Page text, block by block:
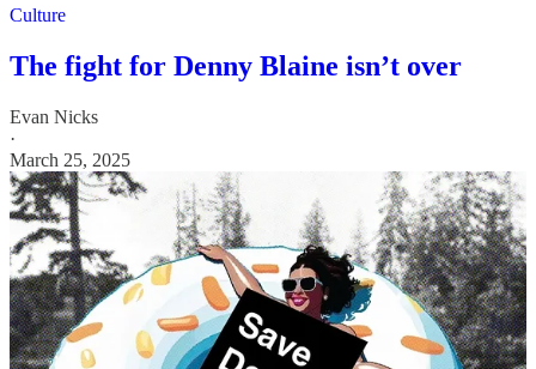
Culture
The fight for Denny Blaine isn’t over
Evan Nicks
·
March 25, 2025